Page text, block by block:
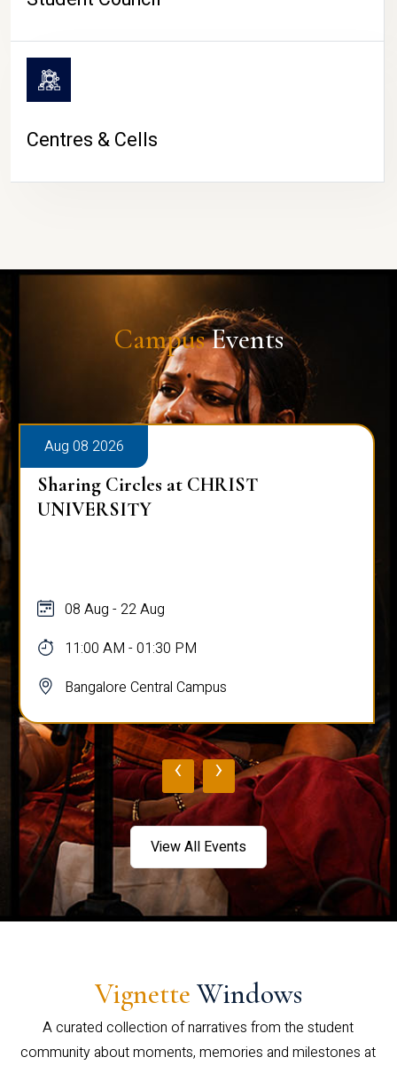
Centres & Cells
CampusEvents
Aug 08 2026
Sharing Circles at CHRIST
UNIVERSITY
08 Aug - 22 Aug
11:00 AM - 01:30 PM
Bangalore Central Campus
‹ ›
View All Events
Vignette Windows
A curated collection of narratives from the student
community about moments, memories and milestones at